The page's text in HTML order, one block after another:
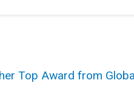
Top Award from